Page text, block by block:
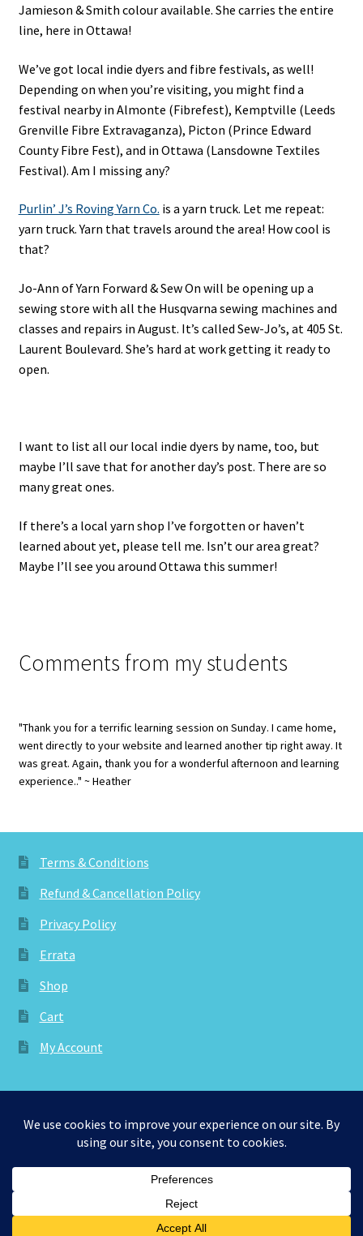
Jamieson & Smith colour available. She carries the entire
line, here in Ottawa!
We’ve got local indie dyers and fibre festivals, as well!
Depending on when you’re visiting, you might find a
festival nearby in Almonte (Fibrefest), Kemptville (Leeds
Grenville Fibre Extravaganza), Picton (Prince Edward
County Fibre Fest), and in Ottawa (Lansdowne Textiles
Festival). Am I missing any?
Purlin’ J’s Roving Yarn Co. is a yarn truck. Let me repeat:
yarn truck. Yarn that travels around the area! How cool is
that?
Jo-Ann of Yarn Forward & Sew On will be opening up a
sewing store with all the Husqvarna sewing machines and
classes and repairs in August. It’s called Sew-Jo’s, at 405 St.
Laurent Boulevard. She’s hard at work getting it ready to
open.
I want to list all our local indie dyers by name, too, but
maybe I’ll save that for another day’s post. There are so
many great ones.
If there’s a local yarn shop I’ve forgotten or haven’t
learned about yet, please tell me. Isn’t our area great?
Maybe I’ll see you around Ottawa this summer!
Comments from my students
"Thank you for a terrific learning session on Sunday. I came home,
went directly to your website and learned another tip right away. It
was great. Again, thank you for a wonderful afternoon and learning
experience.." ~ Heather
Terms & Conditions
Refund & Cancellation Policy
Privacy Policy
Errata
Shop
Cart
My Account
© aknitica 2026
Privacy Policy
Built with WooCommerce.